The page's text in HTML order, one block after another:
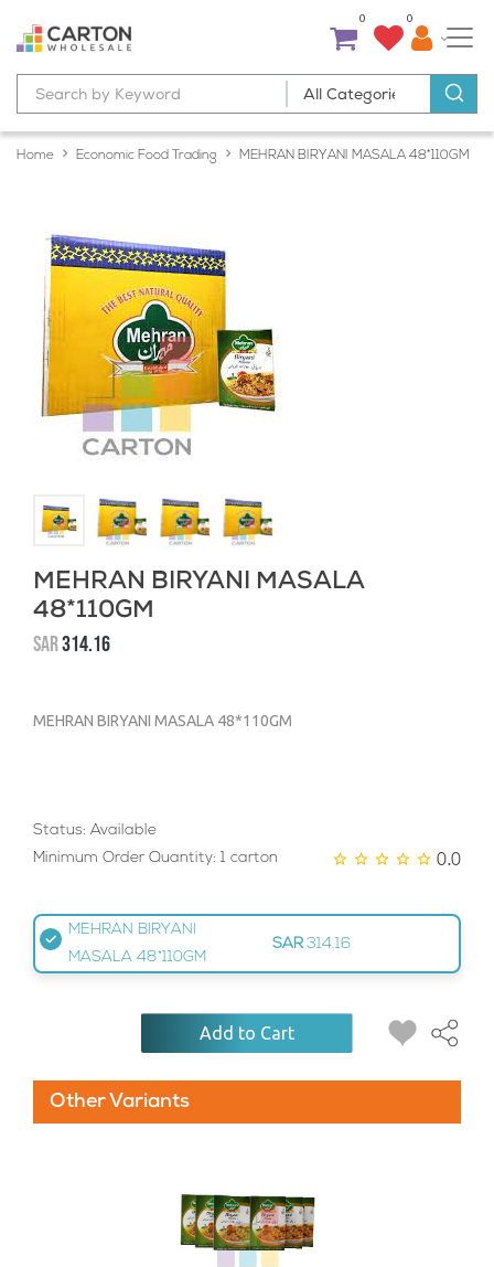
0 0
Home Economic Food Trading MEHRAN BIRYANI MASALA 48*110GM
MEHRAN BIRYANI MASALA
48*110GM
SAR314.16
MEHRAN BIRYANI MASALA 48*110GM
Status: Available
Minimum Order Quantity: 1 carton
0.0
MEHRAN BIRYANI
MASALA 48*110GM
SAR 314.16
Add to Cart
Other Variants